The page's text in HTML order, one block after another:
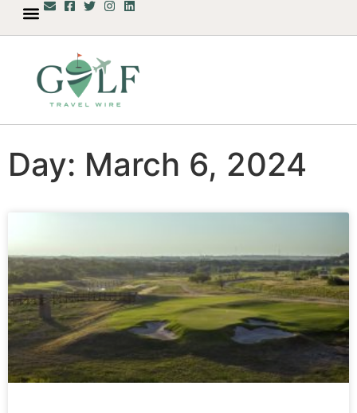
Day: March 6, 2024